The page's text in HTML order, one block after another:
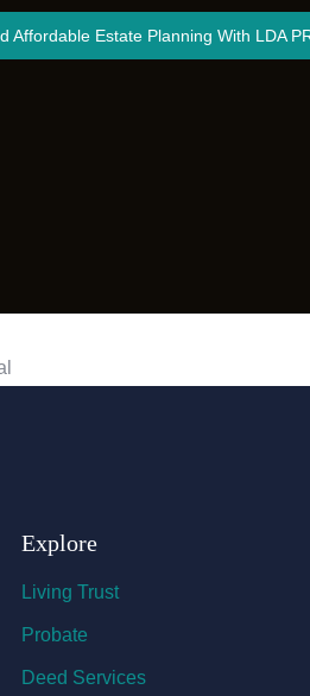
Affordable Estate Planning With LDA
Explore
Living Trust
Probate
Deed Services